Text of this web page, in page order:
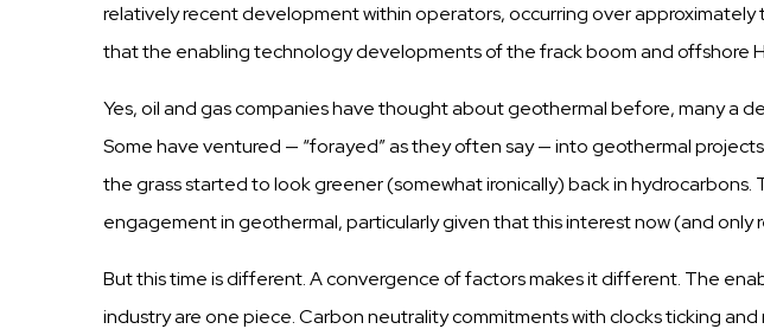
relatively recent developmentwithinoperators,occurringover
thatthe enabling technology developments of the frack boom andoffshore
Yes, oil andgascompanieshave thought about geothermal before, many a
Some have ventured — “forayed”as they often say — into geothermal
thegrassstartedto look greener (somewhat ironically) back in hydrocarbons.
engagement in geothermal,particularlygiven thatthisinterest now (andonly
Butthistime is different. A convergence offactorsmakes it different. The
industryare one piece.Carbon neutralitycommitmentswithclockstickingand